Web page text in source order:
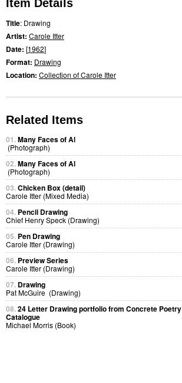
Item Details
Title: Drawing
Artist: Carole Itter
Date: [1962]
Format: Drawing
Location: Collection of Carole Itter
Related Items
01.Many Faces of Al
(Photograph)
02.Many Faces of Al
(Photograph)
03.Chicken Box (detail)
Carole Itter (Mixed Media)
04. Pencil Drawing
Chief Henry Speck (Drawing)
05. Pen Drawing
Carole Itter (Drawing)
06. Preview Series
Carole Itter (Drawing)
07. Drawing
Pat McGuire (Drawing)
08.24 Letter Drawing portfolio from Concrete Poetry
Catalogue
Michael Morris (Book)